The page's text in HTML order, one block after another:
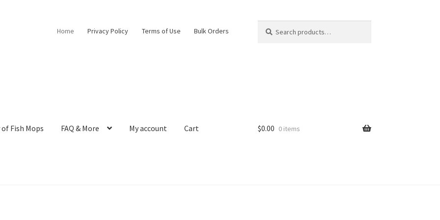
Home Privacy Policy Terms of Use Bulk Orders
for:
Fish Mops FAQ & More My account Cart $0.00 0 items